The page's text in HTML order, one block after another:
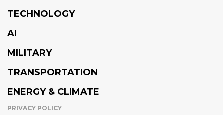
TECHNOLOGY
AI
MILITARY
TRANSPORTATION
ENERGY & CLIMATE
PRIVACY POLICY